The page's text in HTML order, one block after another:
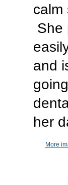
calm
She
and
her
More